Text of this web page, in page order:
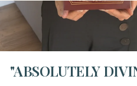
"ABSOLUTELY